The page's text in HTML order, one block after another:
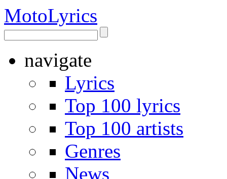
MotoLyrics
navigate
Lyrics
Top 100 lyrics
Top 100 artists
Genres
News